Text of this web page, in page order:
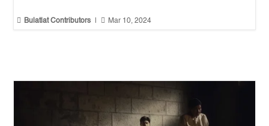
 Bulatlat Contributors  Mar 10, 2024